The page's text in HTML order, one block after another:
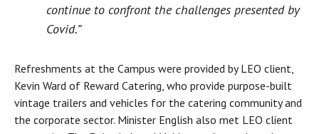
continue to confront the challenges presented by
Covid.”
Refreshments at the Campus were provided by LEO client,
Kevin Ward of Reward Catering, who provide purpose-built
vintage trailers and vehicles for the catering community and
the corporate sector. Minister English also met LEO client